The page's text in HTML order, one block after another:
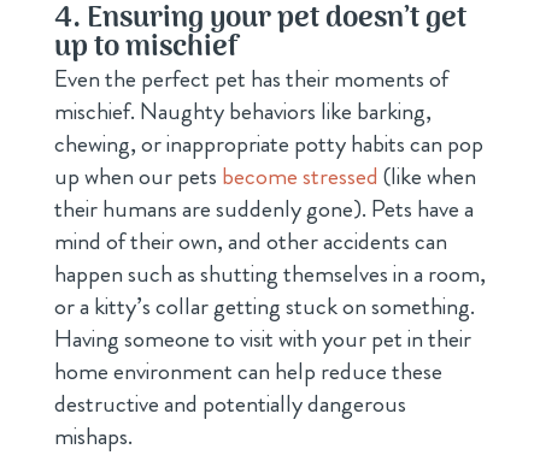
4. Ensuring your pet doesn’t get
up to mischief
Even the perfect pet has their moments of
mischief. Naughty behaviors like barking,
chewing, or inappropriate potty habits can pop
up when our pets become stressed (like when
their humans are suddenly gone). Pets have a
mind of their own, and other accidents can
happen such as shutting themselves in a room,
or a kitty’s collar getting stuck on something.
Having someone to visit with your pet in their
home environment can help reduce these
destructive and potentially dangerous
mishaps.